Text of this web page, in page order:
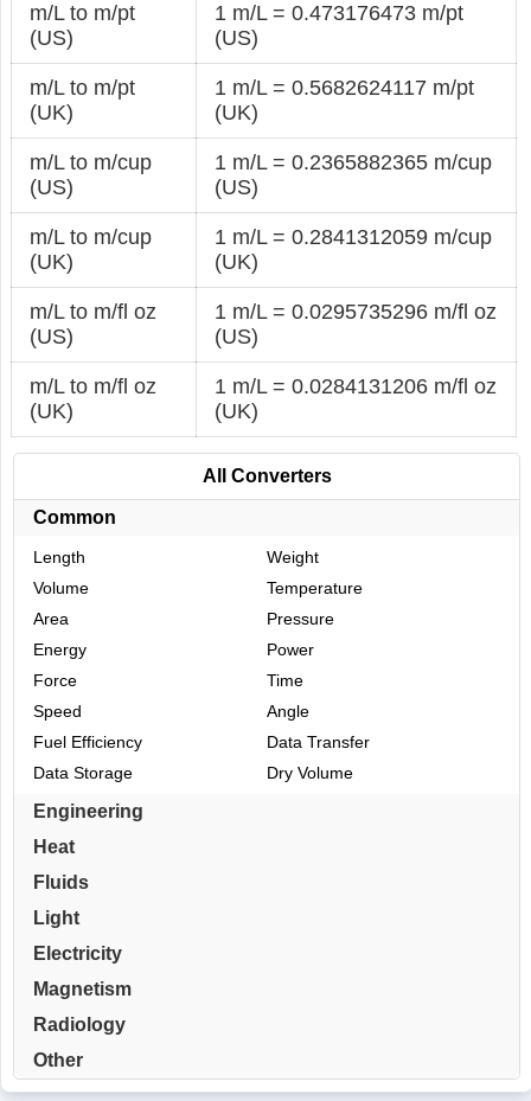
m/L to m/pt
(US)
1 m/L = 0.473176473 m/pt
(US)
m/L to m/pt
(UK)
1 m/L = 0.5682624117 m/pt
(UK)
m/L to m/cup
(US)
1 m/L = 0.2365882365 m/cup
(US)
m/L to m/cup
(UK)
1 m/L = 0.2841312059 m/cup
(UK)
m/L to m/fl oz
(US)
1 m/L = 0.0295735296 m/fl oz
(US)
m/L to m/fl oz
(UK)
1 m/L = 0.0284131206 m/fl oz
(UK)
All Converters
Common
Length
Weight
Volume
Temperature
Area
Pressure
Energy
Power
Force
Time
Speed
Angle
Fuel Efficiency
Data Transfer
Data Storage
Dry Volume
Engineering
Heat
Fluids
Light
Electricity
Magnetism
Radiology
Other